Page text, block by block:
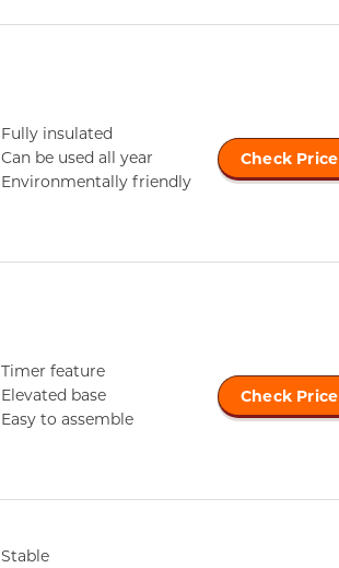
Fully insulated
Can be used all year
Environmentally friendly
Check Price
Timer feature
Elevated base
Easy to assemble
Check Price
Stable